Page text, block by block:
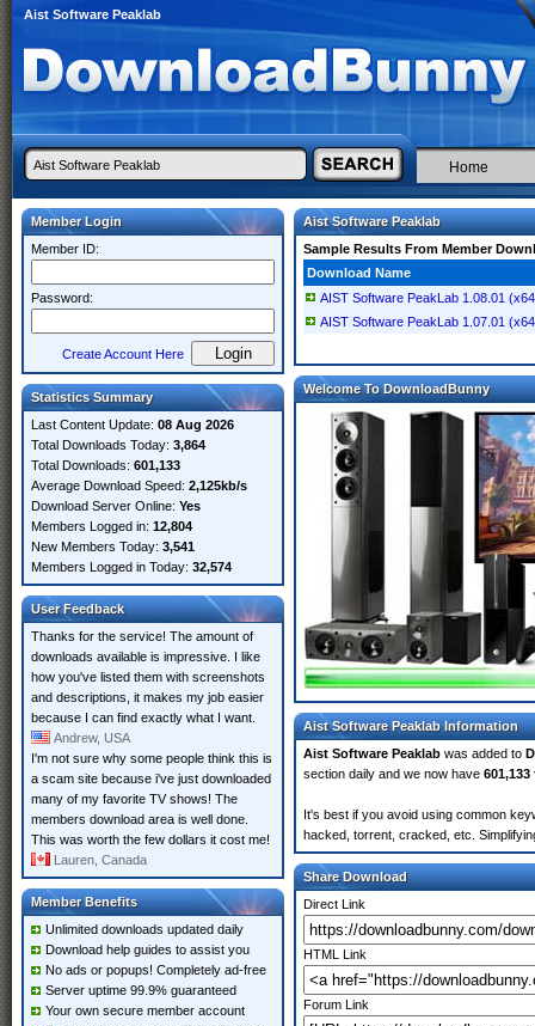
Aist Software Peaklab
Home
Member Login
Member ID:
Password:
Create Account Here
Statistics Summary
Last Content Update: 08 Aug 2026
Total Downloads Today: 3,864
Total Downloads: 601,133
Average Download Speed: 2,125kb/s
Download Server Online: Yes
Members Logged in: 12,804
New Members Today: 3,541
Members Logged in Today: 32,574
User Feedback
Thanks for the service! The amount of
downloads available is impressive. I like
how you've listed them with screenshots
and descriptions, it makes my job easier
because I can find exactly what I want.
Andrew, USA
I'm not sure why some people think this is
a scam site because i've just downloaded
many of my favorite TV shows! The
members download area is well done.
This was worth the few dollars it cost me!
Lauren, Canada
Member Benefits
Unlimited downloads updated daily
Download help guides to assist you
No ads or popups! Completely ad-free
Server uptime 99.9% guaranteed
Your own secure member account
Aist Software Peaklab
Sample Results From Member
Download Name
AIST Software PeakLab 1.08.01
AIST Software PeakLab 1.07.01
Welcome To DownloadBunny
Aist Software Peaklab Information
Aist Software Peaklab was added to
section daily and we now have 601,133
It's best if you avoid using common
hacked, torrent, cracked, etc.
Share Download
Direct Link
HTML Link
Forum Link